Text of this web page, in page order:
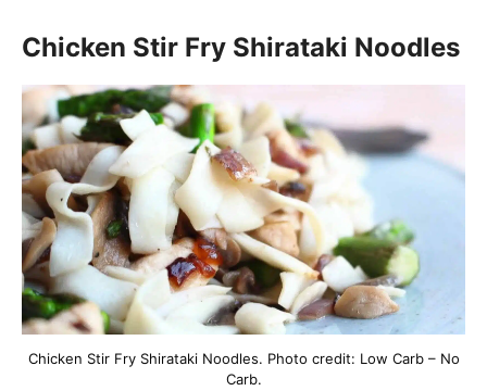
Chicken Stir Fry Shirataki Noodles
Chicken Stir Fry Shirataki Noodles. Photo credit: Low Carb – No
Carb.